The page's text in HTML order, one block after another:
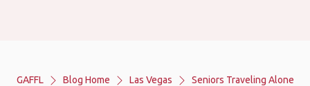
GAFFL Blog Home Las Vegas Seniors Traveling Alone